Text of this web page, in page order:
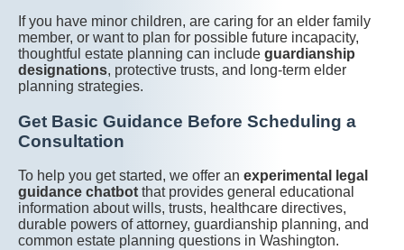
If you have minor children, are caring for an elder family
member, or want to plan for possible future incapacity,
thoughtful estate planning can include guardianship
designations, protective trusts, and long-term elder
planning strategies.
Get Basic Guidance Before Scheduling a
Consultation
To help you get started, we offer an experimental legal
guidance chatbot that provides general educational
information about wills, trusts, healthcare directives,
durable powers of attorney, guardianship planning, and
common estate planning questions in Washington.